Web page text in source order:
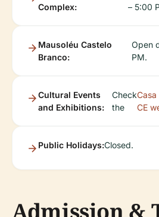
Complex:
– 5:00
Mausoléu Castelo
Branco:
Open
PM.
Cultural Events
and Exhibitions:
Check
the
Casa
CE
Public Holidays:Closed.